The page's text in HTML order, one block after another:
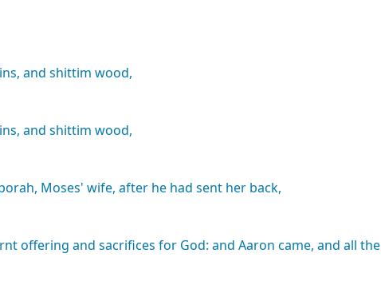
and shittim wood,
and shittim wood,
Moses' wife, after he had sent her back,
offering and sacrifices for God: and Aaron came, and all the